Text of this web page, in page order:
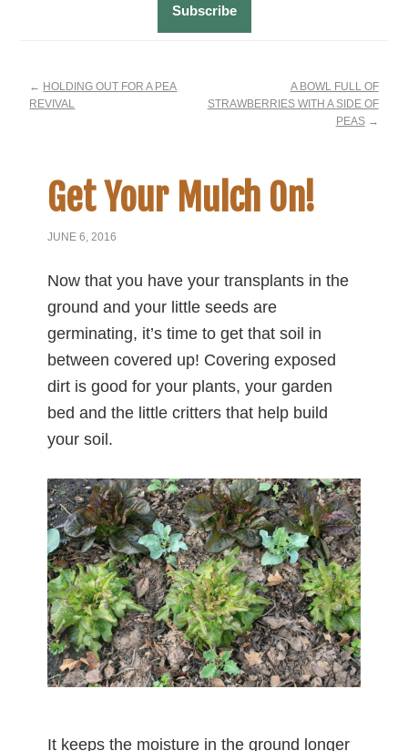
← HOLDING OUT FOR A PEA
REVIVAL
A BOWL FULL OF
STRAWBERRIES WITH A SIDE OF
PEAS→
Get Your Mulch On!
JUNE 6, 2016
Now that you have your transplants in the
ground and your little seeds are
germinating, it’s time to get that soil in
between covered up! Covering exposed
dirt is good for your plants, your garden
bed and the little critters that help build
your soil.
It keeps the moisture in the ground longer